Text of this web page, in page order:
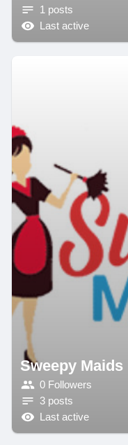
1 posts
Last active
Sweepy Maids
0 Followers
3 posts
Last active